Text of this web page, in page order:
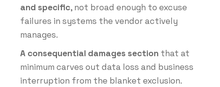
and specific, not broad enough to excuse
failures in systems the vendor actively
manages.
A consequential damages section that at
minimum carves out data loss and business
interruption from the blanket exclusion.